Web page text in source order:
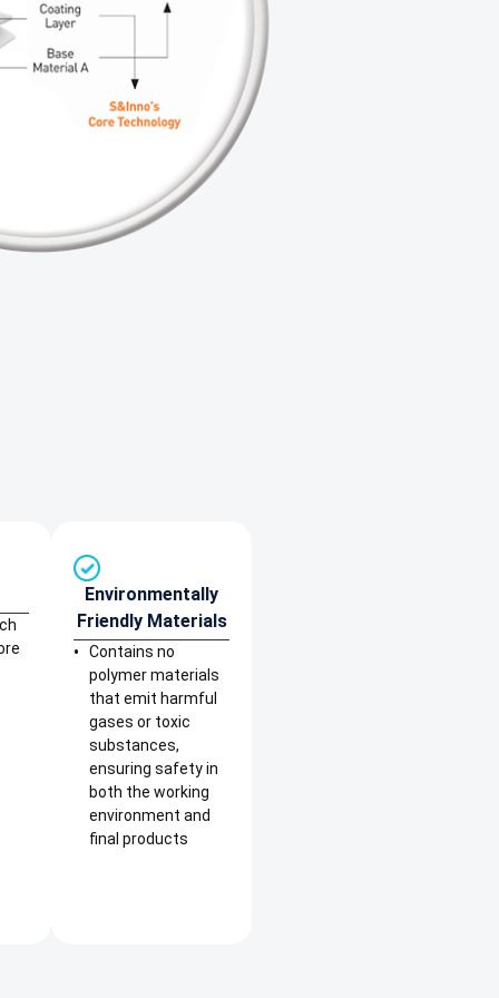
Environmentally
Friendly Materials
Contains no
polymer materials
that emit harmful
gases or toxic
substances,
ensuring safety in
both the working
environment and
final products